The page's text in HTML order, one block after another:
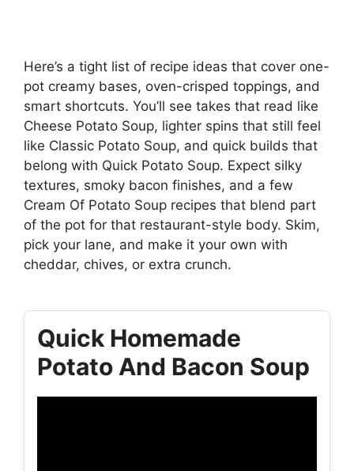
Here’s a tight list of recipe ideas that cover one-
pot creamy bases, oven-crisped toppings, and
smart shortcuts. You’ll see takes that read like
Cheese Potato Soup, lighter spins that still feel
like Classic Potato Soup, and quick builds that
belong with Quick Potato Soup. Expect silky
textures, smoky bacon finishes, and a few
Cream Of Potato Soup recipes that blend part
of the pot for that restaurant-style body. Skim,
pick your lane, and make it your own with
cheddar, chives, or extra crunch.
Quick Homemade
Potato And Bacon Soup